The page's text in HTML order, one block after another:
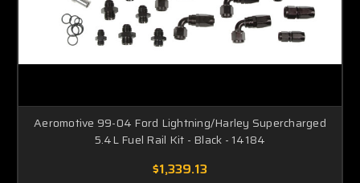
Aeromotive 99-04 Ford Lightning/Harley Supercharged
5.4L Fuel Rail Kit - Black - 14184
$1,339.13